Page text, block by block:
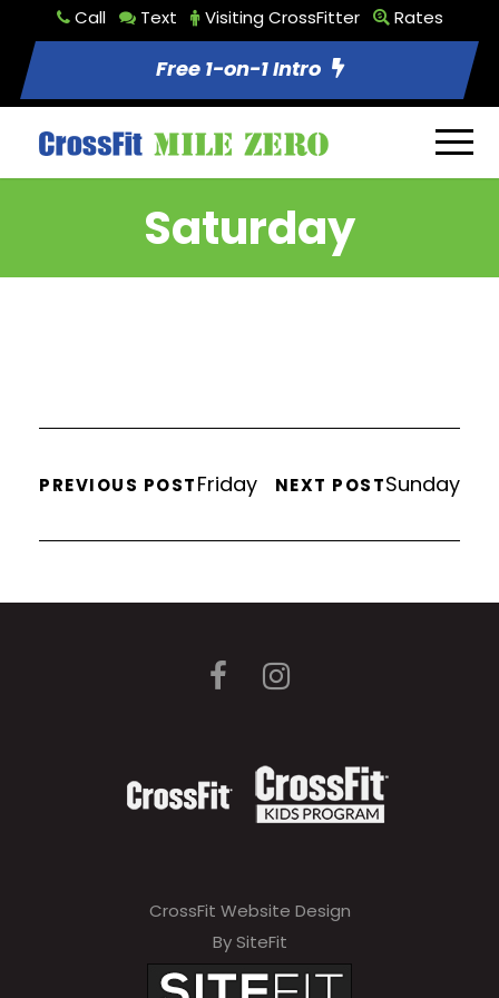
Call Text Visiting CrossFitter Rates
Free 1-on-1 Intro
Saturday
PREVIOUS POSTFriday NEXT POSTSunday
CrossFit Website Design
By SiteFit